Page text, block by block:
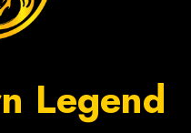
Legend